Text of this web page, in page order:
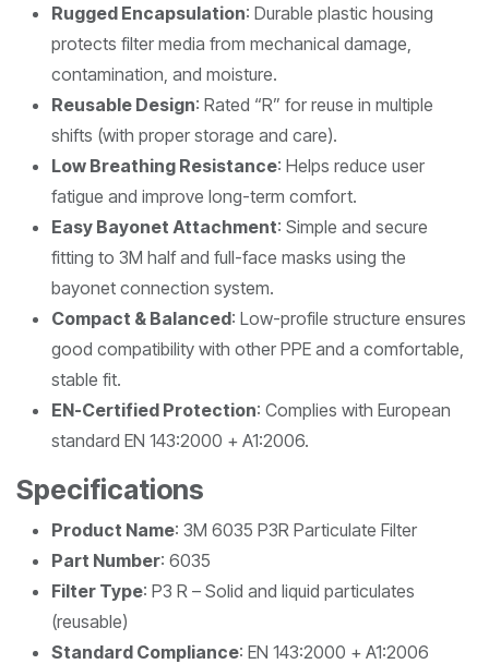
Rugged Encapsulation: Durable plastic housing
protects filter media from mechanical damage,
contamination, and moisture.
Reusable Design: Rated “R” for reuse in multiple
shifts (with proper storage and care).
Low Breathing Resistance: Helps reduce user
fatigue and improve long-term comfort.
Easy Bayonet Attachment: Simple and secure
fitting to 3M half and full-face masks using the
bayonet connection system.
Compact & Balanced: Low-profile structure ensures
good compatibility with other PPE and a comfortable,
stable fit.
EN-Certified Protection: Complies with European
standard EN 143:2000 + A1:2006.
Specifications
Product Name: 3M 6035 P3R Particulate Filter
Part Number: 6035
Filter Type: P3 R – Solid and liquid particulates
(reusable)
Standard Compliance: EN 143:2000 + A1:2006